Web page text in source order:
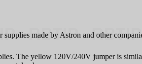
made by Astron and other
The yellow 120V/240V jumper is